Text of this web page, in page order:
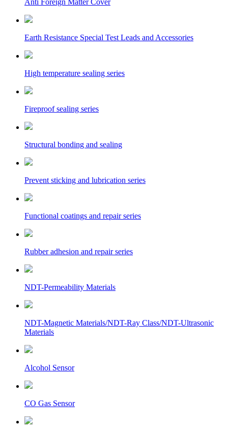
Anti Foreign Matter Cover
Earth Resistance Special Test Leads and Accessories
High temperature sealing series
Fireproof sealing series
Structural bonding and sealing
Prevent sticking and lubrication series
Functional coatings and repair series
Rubber adhesion and repair series
NDT-Permeability Materials
NDT-Magnetic Materials/NDT-Ray Class/NDT-Ultrasonic
Materials
Alcohol Sensor
CO Gas Sensor